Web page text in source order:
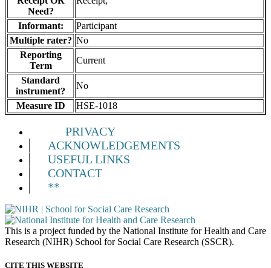
Need?
Informant:
Participant
Multiple rater? No
Reporting
Term
Current
Standard
instrument?
No
Measure ID
HSE-1018
PRIVACY
ACKNOWLEDGEMENTS
USEFUL LINKS
CONTACT
**
This is a project funded by the National Institute for Health and Care
Research (NIHR) School for Social Care Research (SSCR).
CITE THIS WEBSITE